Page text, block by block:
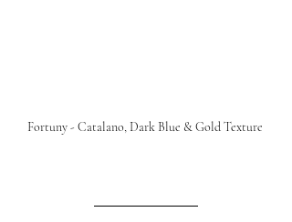
Fortuny - Catalano, Dark Blue & Gold Texture